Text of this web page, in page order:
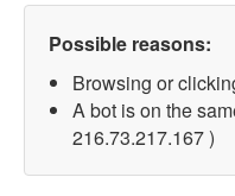
Possible reasons:
Browsing or
A bot is on the
216.73.217.167 )